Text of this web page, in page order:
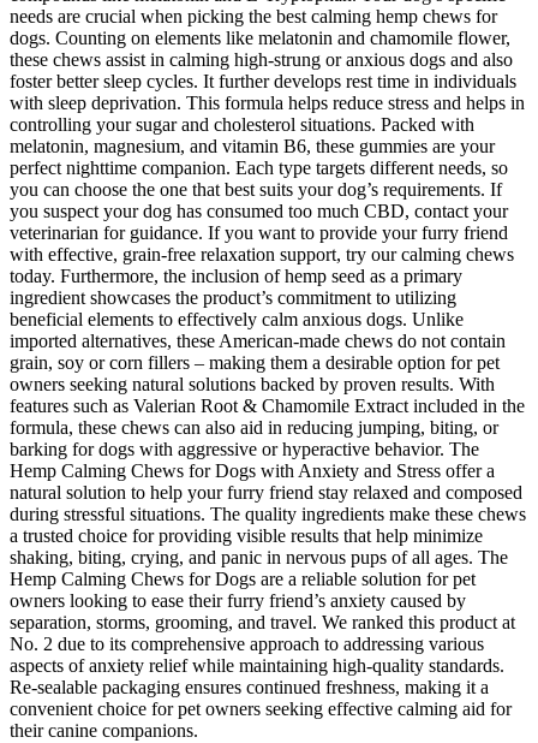
needs are crucial when picking the best calming hemp chews for
dogs. Counting on elements like melatonin and chamomile flower,
these chews assist in calming high-strung or anxious dogs and also
foster better sleep cycles. It further develops rest time in individuals
with sleep deprivation. This formula helps reduce stress and helps in
controlling your sugar and cholesterol situations. Packed with
melatonin, magnesium, and vitamin B6, these gummies are your
perfect nighttime companion. Each type targets different needs, so
you can choose the one that best suits your dog’s requirements. If
you suspect your dog has consumed too much CBD, contact your
veterinarian for guidance. If you want to provide your furry friend
with effective, grain-free relaxation support, try our calming chews
today. Furthermore, the inclusion of hemp seed as a primary
ingredient showcases the product’s commitment to utilizing
beneficial elements to effectively calm anxious dogs. Unlike
imported alternatives, these American-made chews do not contain
grain, soy or corn fillers – making them a desirable option for pet
owners seeking natural solutions backed by proven results. With
features such as Valerian Root & Chamomile Extract included in the
formula, these chews can also aid in reducing jumping, biting, or
barking for dogs with aggressive or hyperactive behavior. The
Hemp Calming Chews for Dogs with Anxiety and Stress offer a
natural solution to help your furry friend stay relaxed and composed
during stressful situations. The quality ingredients make these chews
a trusted choice for providing visible results that help minimize
shaking, biting, crying, and panic in nervous pups of all ages. The
Hemp Calming Chews for Dogs are a reliable solution for pet
owners looking to ease their furry friend’s anxiety caused by
separation, storms, grooming, and travel. We ranked this product at
No. 2 due to its comprehensive approach to addressing various
aspects of anxiety relief while maintaining high-quality standards.
Re-sealable packaging ensures continued freshness, making it a
convenient choice for pet owners seeking effective calming aid for
their canine companions.